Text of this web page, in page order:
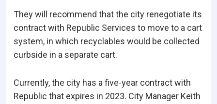
They will recommend that the city renegotiate its
contract with Republic Services to move to a cart
system, in which recyclables would be collected
curbside in a separate cart.
Currently, the city has a five-year contract with
Republic that expires in 2023. City Manager Keith